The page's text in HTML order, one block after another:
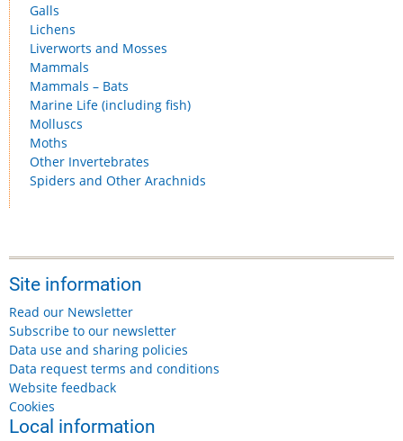
Galls
Lichens
Liverworts and Mosses
Mammals
Mammals – Bats
Marine Life (including fish)
Molluscs
Moths
Other Invertebrates
Spiders and Other Arachnids
Site information
Read our Newsletter
Subscribe to our newsletter
Data use and sharing policies
Data request terms and conditions
Website feedback
Cookies
Local information